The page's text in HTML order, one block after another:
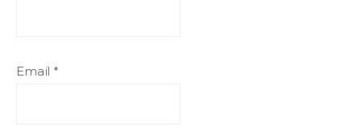
Email *